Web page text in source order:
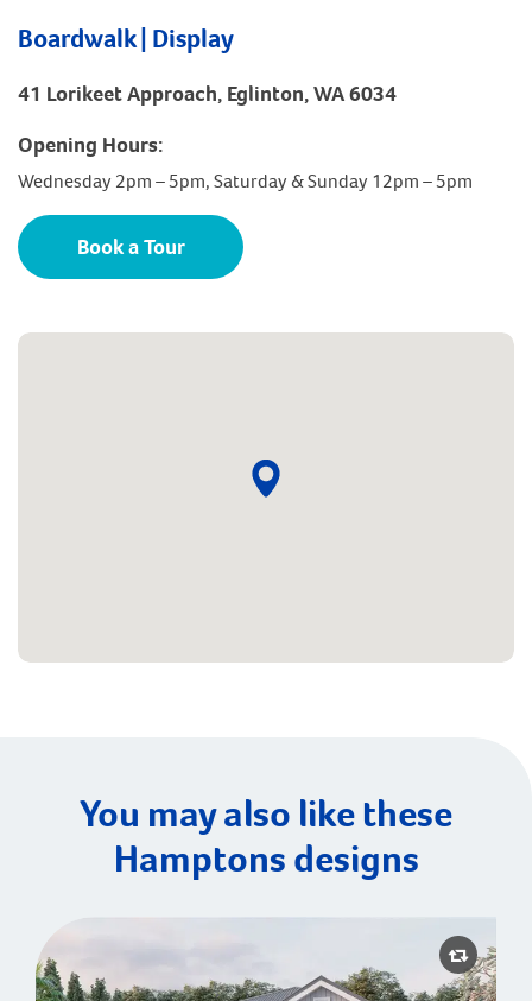
Boardwalk | Display
41 Lorikeet Approach, Eglinton, WA 6034
Opening Hours:
Wednesday 2pm – 5pm, Saturday & Sunday 12pm – 5pm
Book a Tour
You may also like these
Hamptons designs